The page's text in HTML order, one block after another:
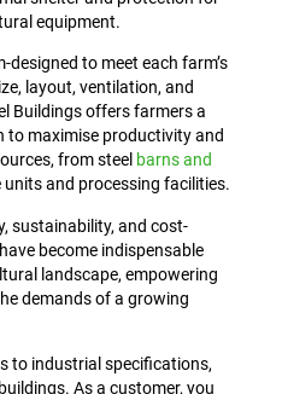
equipment.
to meet each farm’s
layout, ventilation, and
Buildings offers farmers a
to maximise productivity and
from steel barns and
and processing facilities.
sustainability, and cost-
become indispensable
landscape, empowering
demands of a growing
to industrial specifications,
As a customer, you